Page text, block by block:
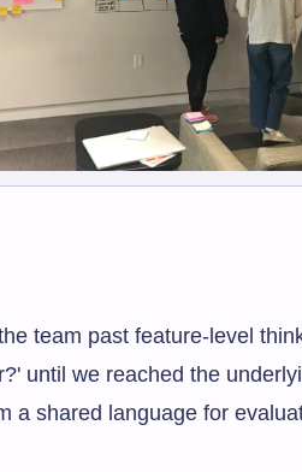
team past feature-level
until we reached the
a shared language for